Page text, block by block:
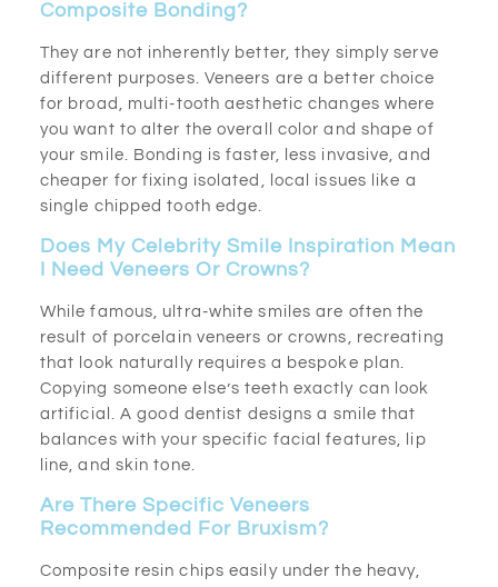
Composite Bonding?
They are not inherently better, they simply serve
different purposes. Veneers are a better choice
for broad, multi-tooth aesthetic changes where
you want to alter the overall color and shape of
your smile. Bonding is faster, less invasive, and
cheaper for fixing isolated, local issues like a
single chipped tooth edge.
Does My Celebrity Smile Inspiration Mean
I Need Veneers Or Crowns?
While famous, ultra-white smiles are often the
result of porcelain veneers or crowns, recreating
that look naturally requires a bespoke plan.
Copying someone else’s teeth exactly can look
artificial. A good dentist designs a smile that
balances with your specific facial features, lip
line, and skin tone.
Are There Specific Veneers
Recommended For Bruxism?
Composite resin chips easily under the heavy,